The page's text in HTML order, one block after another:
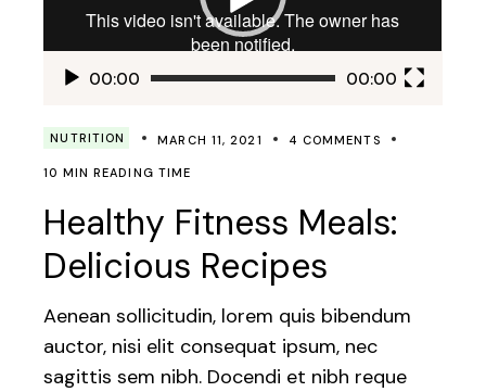
00:00 00:00
NUTRITION MARCH 11, 2021 4 COMMENTS
10 MIN READING TIME
Healthy Fitness Meals:
Delicious Recipes
Aenean sollicitudin, lorem quis bibendum
auctor, nisi elit consequat ipsum, nec
sagittis sem nibh. Docendi et nibh reque